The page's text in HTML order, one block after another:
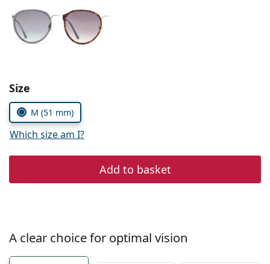
Persol
Prada
Size
M (51 mm)
Which size am I?
Add to basket
A clear choice for optimal vision